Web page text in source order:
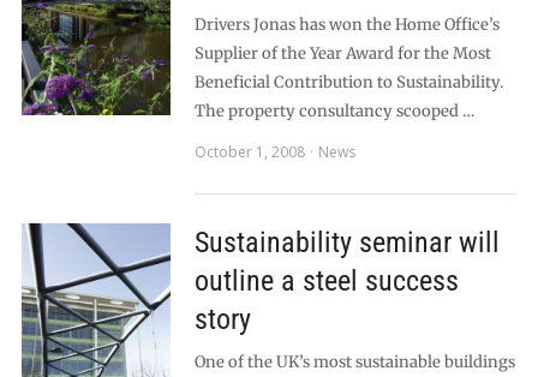
Drivers Jonas has won the Home Office’s
Supplier of the Year Award for the Most
Beneficial Contribution to Sustainability.
The property consultancy scooped …
October 1, 2008
News
Sustainability seminar will
outline a steel success
story
One of the UK’s most sustainable buildings